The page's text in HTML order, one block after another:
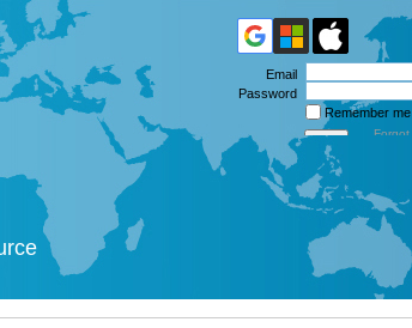
Email
Password
Remember me
Forgot